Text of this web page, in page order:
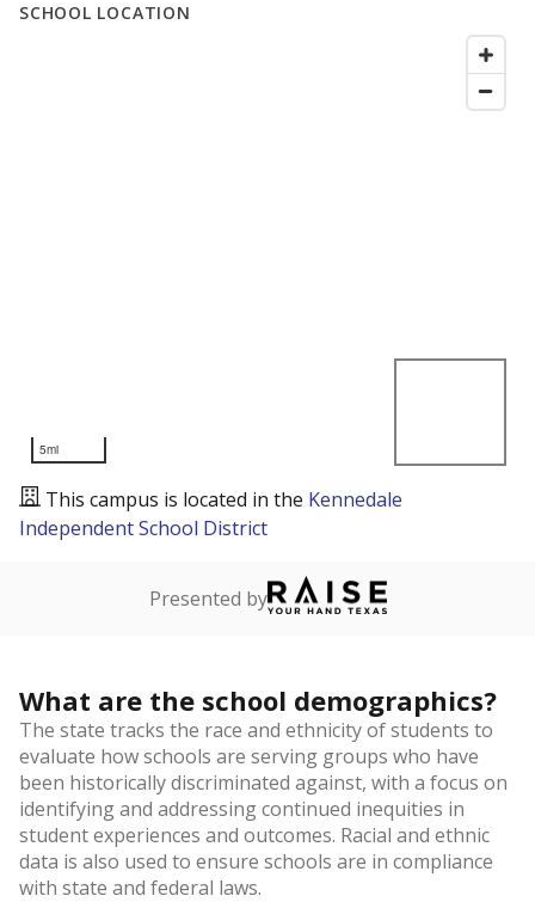
SCHOOL LOCATION
5mi
This campus is located in the Kennedale
Independent School District
Presented by
What are the school demographics?
The state tracks the race and ethnicity of students to
evaluate how schools are serving groups who have
been historically discriminated against, with a focus on
identifying and addressing continued inequities in
student experiences and outcomes. Racial and ethnic
data is also used to ensure schools are in compliance
with state and federal laws.